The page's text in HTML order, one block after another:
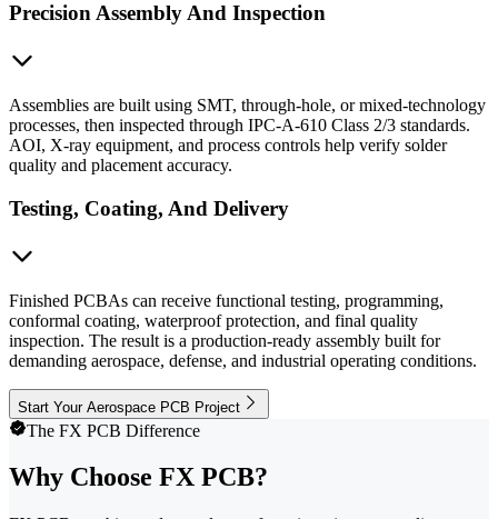
Precision Assembly And Inspection
Assemblies are built using SMT, through-hole, or mixed-technology
processes, then inspected through IPC-A-610 Class 2/3 standards.
AOI, X-ray equipment, and process controls help verify solder
quality and placement accuracy.
Testing, Coating, And Delivery
Finished PCBAs can receive functional testing, programming,
conformal coating, waterproof protection, and final quality
inspection. The result is a production-ready assembly built for
demanding aerospace, defense, and industrial operating conditions.
Start Your Aerospace PCB Project
The FX PCB Difference
Why Choose FX PCB?